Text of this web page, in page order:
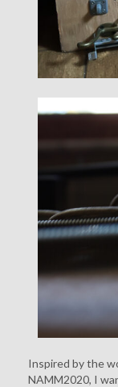
Inspired by the
NAMM2020, I